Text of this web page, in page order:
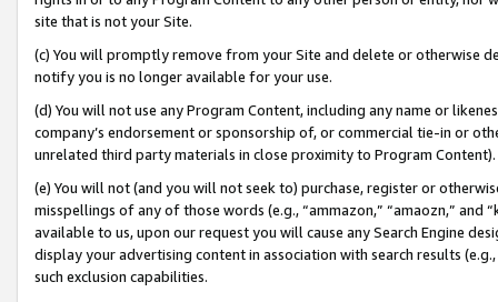
site that is not your Site.
(c) You will promptly remove from your Site and delete or otherwise
notify you is no longer available for your use.
(d) You will not use any Program Content, including any name or
company’s endorsement or sponsorship of, or commercial tie-in or
unrelated third party materials in close proximity to Program Content).
(e) You will not (and you will not seek to) purchase, register or
misspellings of any of those words (e.g., “ammazon,” “amaozn,” and
available to us, upon our request you will cause any Search Engine
display your advertising content in association with search results
such exclusion capabilities.